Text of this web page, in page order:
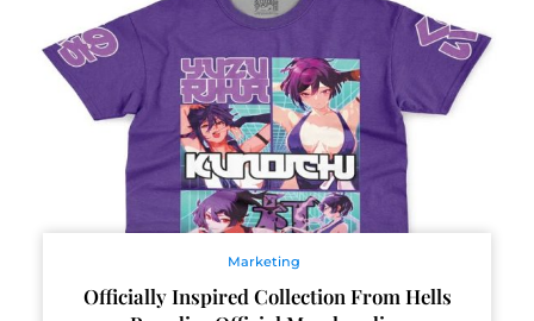
Marketing
Officially Inspired Collection From Hells